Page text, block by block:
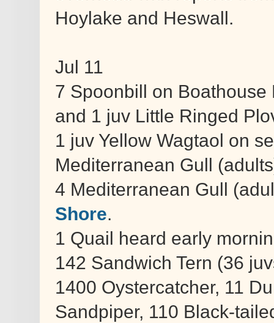
Hoylake and Heswall.
Jul 11
7 Spoonbill on
and 1 juv Little Ringed
1 juv Yellow Wagtaol on
Mediterranean Gull
4 Mediterranean Gull
Shore.
1 Quail heard early
142 Sandwich Tern (36
1400 Oystercatcher, 11
Sandpiper, 110 Black-